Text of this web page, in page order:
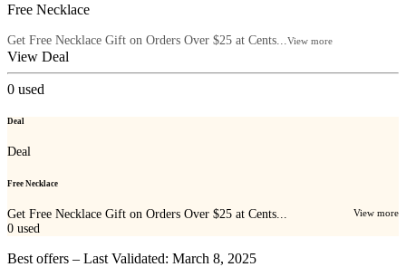
Free Necklace
Get Free Necklace Gift on Orders Over $25 at Cents... View more
View Deal
0 used
Deal
Deal
Free Necklace
Get Free Necklace Gift on Orders Over $25 at Cents... View more
0 used
Best offers – Last Validated: March 8, 2025